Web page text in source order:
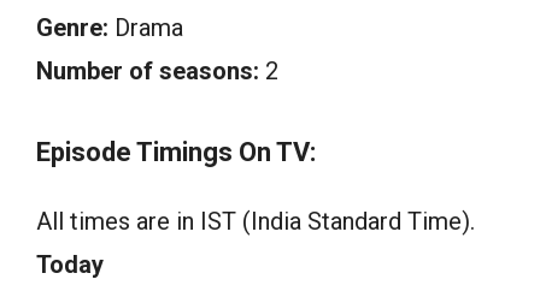
Genre: Drama
Number of seasons: 2
Episode Timings On TV:
All times are in IST (India Standard Time).
Today